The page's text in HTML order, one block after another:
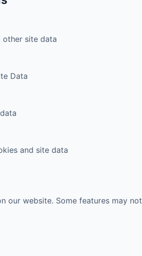
site data
Data
and site data
our website. Some features may